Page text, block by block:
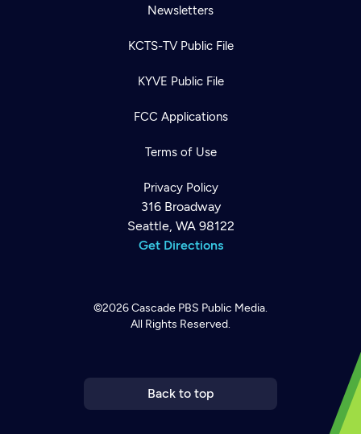
Newsletters
KCTS-TV Public File
KYVE Public File
FCC Applications
Terms of Use
Privacy Policy
316 Broadway
Seattle, WA 98122
Get Directions
©2026Cascade PBS Public Media.
All Rights Reserved.
Back to top